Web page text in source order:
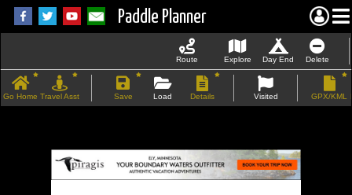
Paddle Planner
Route Explore Day End Delete
Go Home Travel Asst Save Load Details Visited GPX/KML